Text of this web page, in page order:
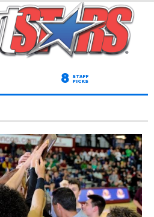
8 STAFF
PICKS